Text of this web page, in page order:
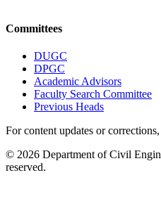
Committees
DUGC
DPGC
Academic Advisors
Faculty Search Committee
Previous Heads
For content updates or
© 2026 Department of Civil
reserved.